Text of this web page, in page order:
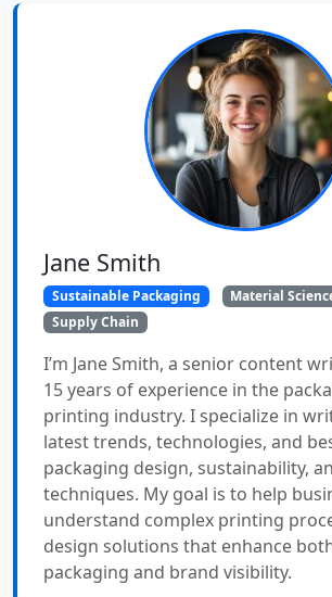
Jane Smith
Sustainable Packaging
Material
Supply Chain
I’m Jane Smith, a senior content
15 years of experience in the
printing industry. I specialize in
latest trends, technologies, and
packaging design, sustainability,
techniques. My goal is to help
understand complex printing
design solutions that enhance
packaging and brand visibility.